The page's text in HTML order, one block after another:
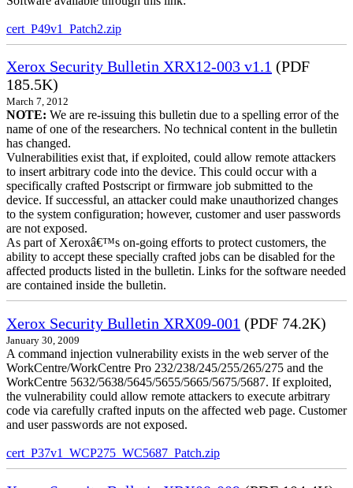
cert_P49v1_Patch2.zip
Xerox Security Bulletin XRX12-003 v1.1 (PDF
185.5K)
March 7, 2012
NOTE: We are re-issuing this bulletin due to a spelling error of the
name of one of the researchers. No technical content in the bulletin
has changed.
Vulnerabilities exist that, if exploited, could allow remote attackers
to insert arbitrary code into the device. This could occur with a
specifically crafted Postscript or firmware job submitted to the
device. If successful, an attacker could make unauthorized changes
to the system configuration; however, customer and user passwords
are not exposed.
As part of Xeroxâ€™s on-going efforts to protect customers, the
ability to accept these specially crafted jobs can be disabled for the
affected products listed in the bulletin. Links for the software needed
are contained inside the bulletin.
Xerox Security Bulletin XRX09-001 (PDF 74.2K)
January 30, 2009
A command injection vulnerability exists in the web server of the
WorkCentre/WorkCentre Pro 232/238/245/255/265/275 and the
WorkCentre 5632/5638/5645/5655/5665/5675/5687. If exploited,
the vulnerability could allow remote attackers to execute arbitrary
code via carefully crafted inputs on the affected web page. Customer
and user passwords are not exposed.
cert_P37v1_WCP275_WC5687_Patch.zip